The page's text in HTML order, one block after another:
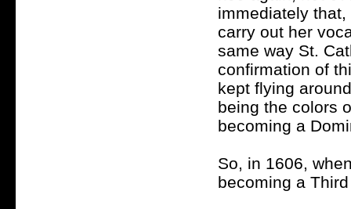
immediately
carry out her
same way St.
confirmation of
kept flying
being the colors
becoming a
So, in 1606,
becoming a